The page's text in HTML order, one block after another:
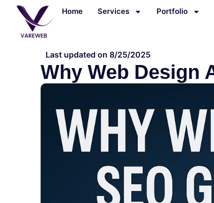
content
Home Services Portfolio
Last updated on 8/25/2025
Why Web Design